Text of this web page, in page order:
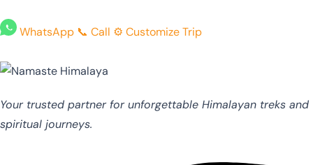
WhatsApp 📞 Call ⚙️ Customize Trip
Your trusted partner for unforgettable Himalayan treks and
spiritual journeys.